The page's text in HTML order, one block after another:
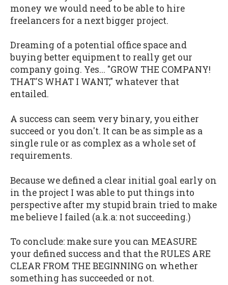
money we would need to be able to hire
freelancers for a next bigger project.
Dreaming of a potential office space and
buying better equipment to really get our
company going. Yes... "GROW THE COMPANY!
THAT'S WHAT I WANT," whatever that
entailed.
A success can seem very binary, you either
succeed or you don't. It can be as simple as a
single rule or as complex as a whole set of
requirements.
Because we defined a clear initial goal early on
in the project I was able to put things into
perspective after my stupid brain tried to make
me believe I failed (a.k.a: not succeeding.)
To conclude: make sure you can MEASURE
your defined success and that the RULES ARE
CLEAR FROM THE BEGINNING on whether
something has succeeded or not.